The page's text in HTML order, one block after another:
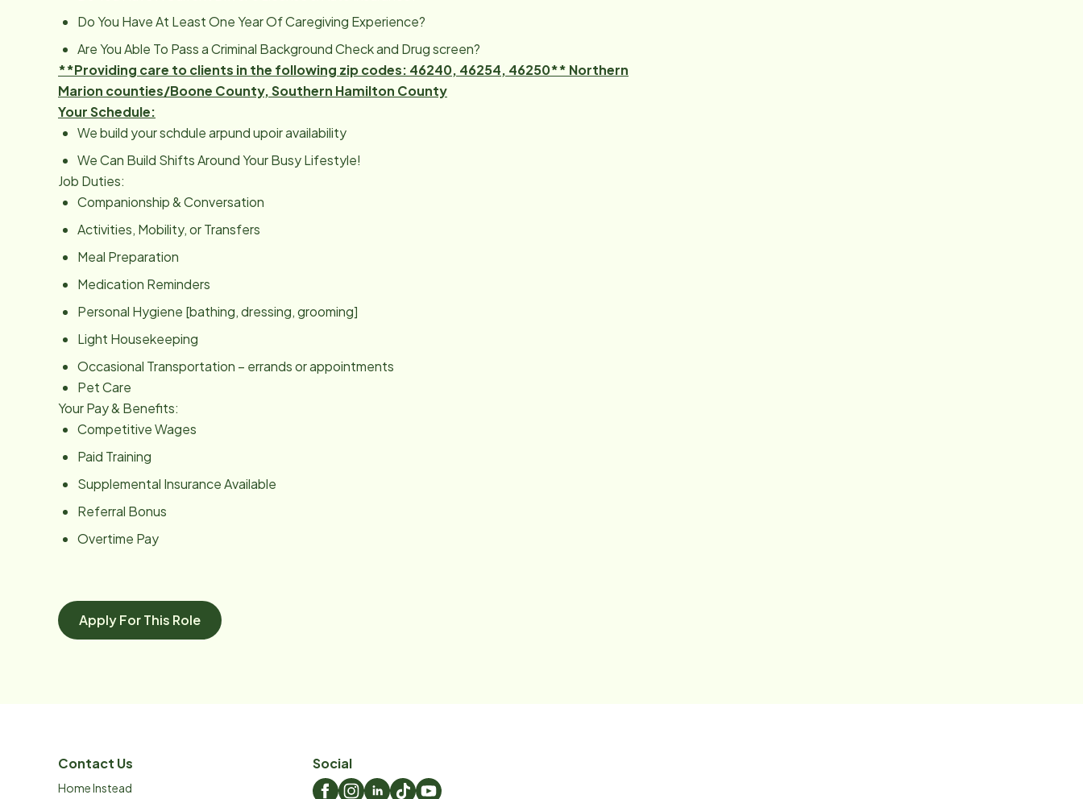
Do You Have At Least One Year Of Caregiving Experience?
Are You Able To Pass a Criminal Background Check and Drug screen?
**Providing care to clients in the following zip codes: 46240, 46254, 46250** Northern
Marion counties/Boone County, Southern Hamilton County
Your Schedule:
We build your schdule arpund upoir availability
We Can Build Shifts Around Your Busy Lifestyle!
Job Duties:
Companionship & Conversation
Activities, Mobility, or Transfers
Meal Preparation
Medication Reminders
Personal Hygiene [bathing, dressing, grooming]
Light Housekeeping
Occasional Transportation – errands or appointments
Pet Care
Your Pay & Benefits:
Competitive Wages
Paid Training
Supplemental Insurance Available
Referral Bonus
Overtime Pay
Apply For This Role
Contact Us
Home Instead
Social